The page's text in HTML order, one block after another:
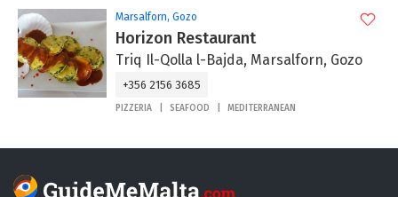
Marsalforn, Gozo
Horizon Restaurant
Triq Il-Qolla l-Bajda, Marsalforn, Gozo
+356 2156 3685
PIZZERIA SEAFOOD MEDITERRANEAN